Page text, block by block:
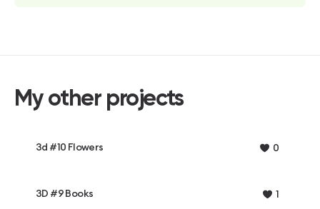
My other projects
3d #10 Flowers 0
3D #9 Books 1